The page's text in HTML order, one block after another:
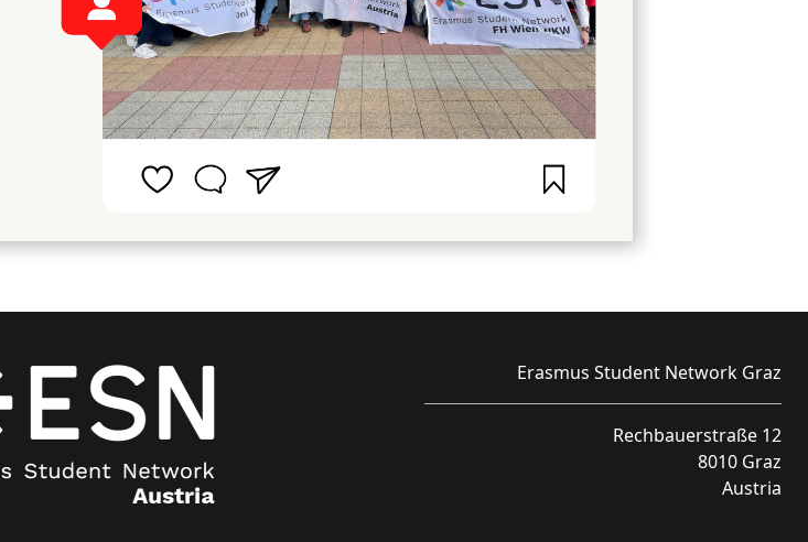
Erasmus Student Network Graz
Rechbauerstraße 12
8010 Graz
Austria